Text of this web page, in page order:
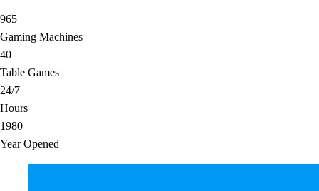
965
Gaming Machines
40
Table Games
24/7
Hours
1980
Year Opened